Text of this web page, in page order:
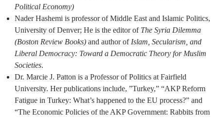
Political Economy)
Nader Hashemi is professor of Middle East and Islamic Politics,
University of Denver; He is the editor of The Syria Dilemma
(Boston Review Books) and author of Islam, Secularism, and
Liberal Democracy: Toward a Democratic Theory for Muslim
Societies.
Dr. Marcie J. Patton is a Professor of Politics at Fairfield
University. Her publications include, ”Turkey,” “AKP Reform
Fatigue in Turkey: What’s happened to the EU process?” and
“The Economic Policies of the AKP Government: Rabbits from